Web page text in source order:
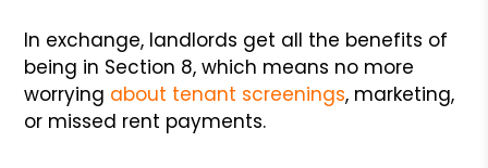
In exchange, landlords get all the benefits of
being in Section 8, which means no more
worrying about tenant screenings, marketing,
or missed rent payments.